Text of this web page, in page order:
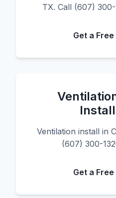
TX. Call (607)
Get a
Ventilation install in
(607) 300-
Get a